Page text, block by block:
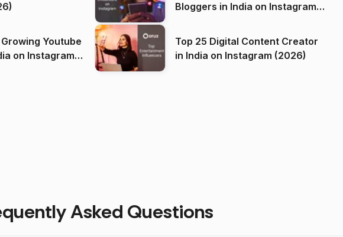
Bloggers in India on Instagram
Youtube
Top 25 Digital Content Creator
in India on Instagram (2026)
Asked Questions